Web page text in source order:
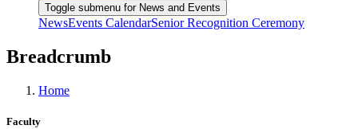
Toggle submenu for News and Events
NewsEvents CalendarSenior Recognition Ceremony
Breadcrumb
Home
Faculty